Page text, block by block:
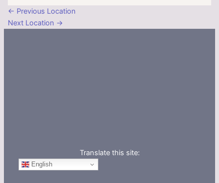
← Previous Location
Next Location →
Translate this site:
English